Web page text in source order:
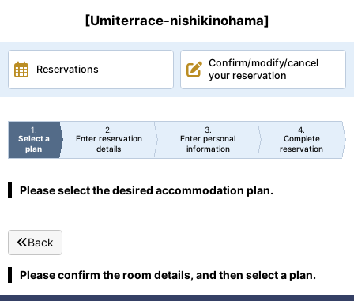
[Umiterrace-nishikinohama]
Reservations
Confirm/modify/cancel
your reservation
1
Select a
plan
2
Enter reservation
details
3
Enter personal
information
4
Complete
reservation
Please select the desired accommodation plan.
Back
Please confirm the room details, and then select a plan.